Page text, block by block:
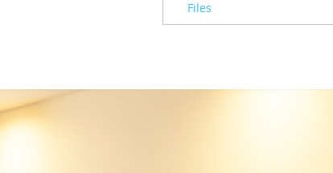
Files